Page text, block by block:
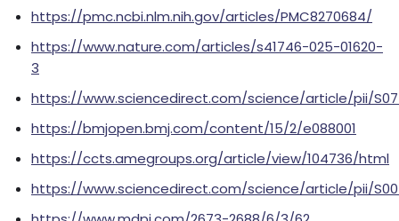
https://pmc.ncbi.nlm.nih.gov/articles/PMC8270684/
https://www.nature.com/articles/s41746-025-01620-
3
https://www.sciencedirect.com/science/article/pii/
https://bmjopen.bmj.com/content/15/2/e088001
https://ccts.amegroups.org/article/view/104736/html
https://www.sciencedirect.com/science/article/pii/